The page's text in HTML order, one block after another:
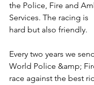
the Police, Fire and
Services. The racing is
hard but also friendly.
Every two years we
World Police &amp;
race against the best